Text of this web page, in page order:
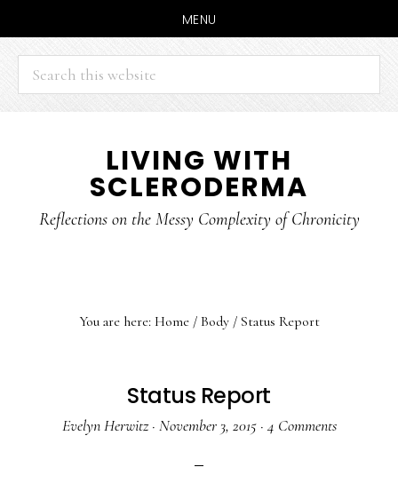
MENU
Search
this
website
content
sidebar
LIVING WITH
SCLERODERMA
Reflections on the Messy Complexity of Chronicity
You are here: Home / Body /Status Report
Status Report
Evelyn Herwitz· November 3, 2015·4 Comments